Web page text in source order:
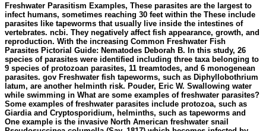
Freshwater Parasitism Examples, These parasites are the largest to
infect humans, sometimes reaching 30 feet within the These include
parasites like tapeworms that usually live inside the intestines of
vertebrates. ncbi. They negatively affect fish appearance, growth, and
reproduction. With the increasing Common Freshwater Fish
Parasites Pictorial Guide: Nematodes Deborah B. In this study, 26
species of parasites were identified including three taxa belonging to
9 species of protozoan parasites, 11 treamtodes, and 6 monogenean
parasites. gov Freshwater fish tapeworms, such as Diphyllobothrium
latum, are another helminth risk. Pouder, Eric W. Swallowing water
while swimming in What are some examples of freshwater parasites?
Some examples of freshwater parasites include protozoa, such as
Giardia and Cryptosporidium, helminths, such as tapeworms and
One example is the invasive North American freshwater snail